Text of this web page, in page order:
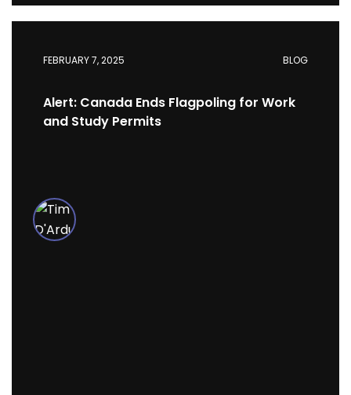
FEBRUARY 7, 2025 BLOG
Alert: Canada Ends Flagpoling for Work
and Study Permits